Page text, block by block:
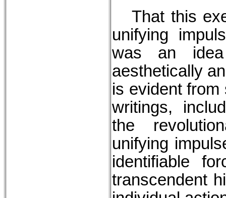
That this
unifying
was an
aesthetically
is evident
writings,
the
unifying
identifiable
transcendent